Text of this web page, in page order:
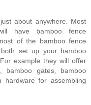
about anywhere. Most
have bamboo fence
of the bamboo fence
set up your bamboo
example they will offer
bamboo gates, bamboo
for assembling